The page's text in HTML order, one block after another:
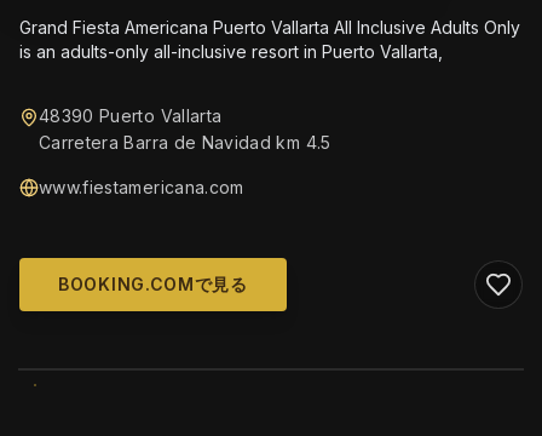
Grand Fiesta Americana Puerto Vallarta All Inclusive Adults Only
is an adults-only all-inclusive resort in Puerto Vallarta,
48390 Puerto Vallarta
Carretera Barra de Navidad km 4.5
www.fiestamericana.com
BOOKING.COMで見る